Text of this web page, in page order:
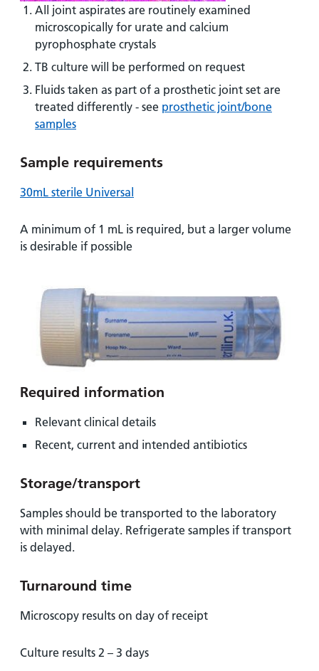
All joint aspirates are routinely examined
microscopically for urate and calcium
pyrophosphate crystals
TB culture will be performed on request
Fluids taken as part of a prosthetic joint set are
treated differently - see prosthetic joint/bone
samples
Sample requirements
30mL sterile Universal
A minimum of 1 mL is required, but a larger volume
is desirable if possible
Required information
Relevant clinical details
Recent, current and intended antibiotics
Storage/transport
Samples should be transported to the laboratory
with minimal delay. Refrigerate samples if transport
is delayed.
Turnaround time
Microscopy results on day of receipt
Culture results 2 – 3 days